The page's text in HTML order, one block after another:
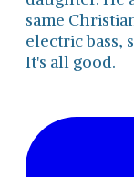
same
electric bass,
It's all good.